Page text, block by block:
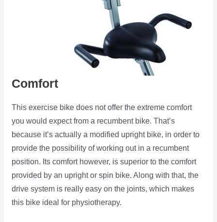
Comfort
This exercise bike does not offer the extreme comfort
you would expect from a recumbent bike. That’s
because it’s actually a modified upright bike, in order to
provide the possibility of working out in a recumbent
position. Its comfort however, is superior to the comfort
provided by an upright or spin bike. Along with that, the
drive system is really easy on the joints, which makes
this bike ideal for physiotherapy.